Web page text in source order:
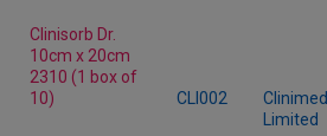
Clinisorb Dr.
10cm x 20cm
2310 (1 box of
10)
CLI002
Clinimed
Limited